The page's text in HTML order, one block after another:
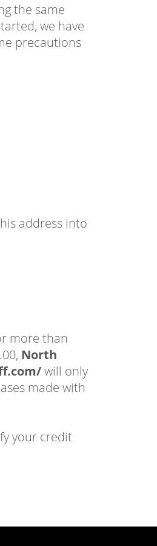
the same
we have
precautions
address into
more than
North
will only
made with
your credit